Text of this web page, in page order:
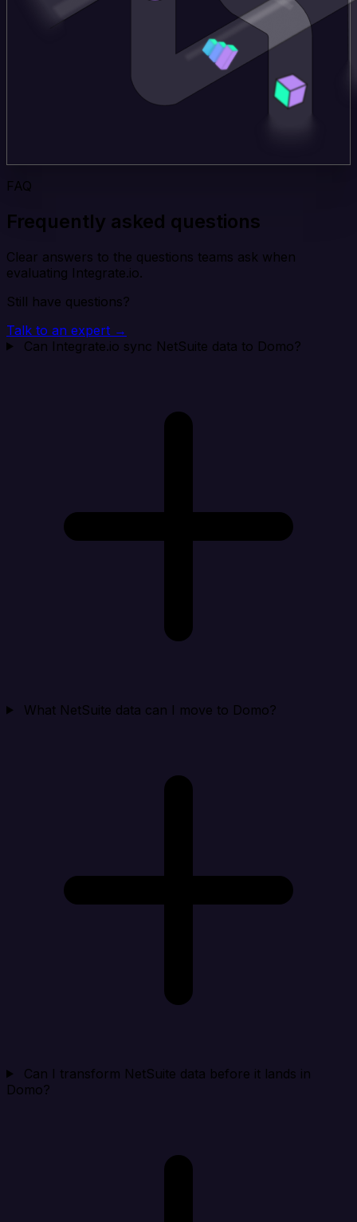
FAQ
Frequently asked questions
Clear answers to the questions teams ask when
evaluating Integrate.io.
Still have questions?
Talk to an expert →
Can Integrate.io sync NetSuite data to Domo?
What NetSuite data can I move to Domo?
Can I transform NetSuite data before it lands in
Domo?